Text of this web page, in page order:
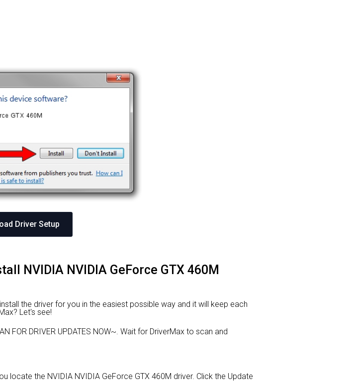
Driver Setup
NVIDIA NVIDIA GeForce GTX 460M
the driver for you in the easiest possible way and it will keep each
Let's see!
FOR DRIVER UPDATES NOW~. Wait for DriverMax to scan and
locate the NVIDIA NVIDIA GeForce GTX 460M driver. Click the Update